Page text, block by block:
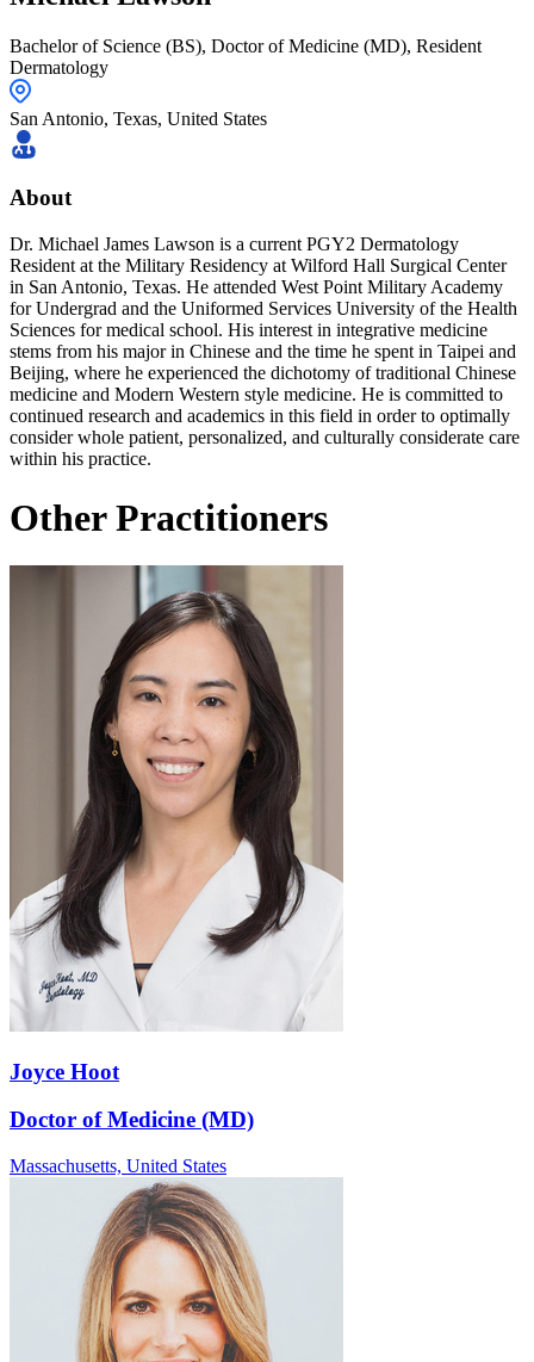
Bachelor of Science (BS), Doctor of Medicine (MD), Resident
Dermatology
San Antonio, Texas, United States
About
Dr. Michael James Lawson is a current PGY2 Dermatology
Resident at the Military Residency at Wilford Hall Surgical Center
in San Antonio, Texas. He attended West Point Military Academy
for Undergrad and the Uniformed Services University of the Health
Sciences for medical school. His interest in integrative medicine
stems from his major in Chinese and the time he spent in Taipei and
Beijing, where he experienced the dichotomy of traditional Chinese
medicine and Modern Western style medicine. He is committed to
continued research and academics in this field in order to optimally
consider whole patient, personalized, and culturally considerate care
within his practice.
Other Practitioners
Joyce Hoot
Doctor of Medicine (MD)
Massachusetts, United States